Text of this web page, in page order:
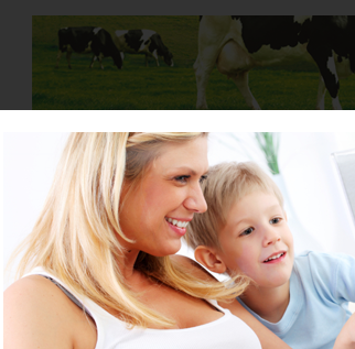
Baby Child
>Latest Columns>Sharon Zeev Poole
Sharon Zeev Poole
Articles by Sharon Zeev Poole